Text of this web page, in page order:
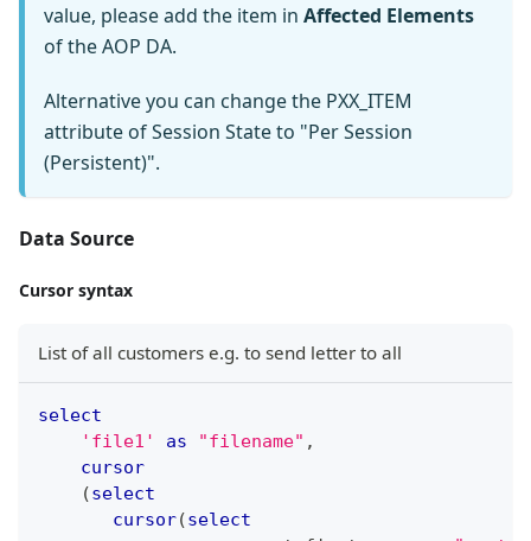
value, please add the item in Affected Elements
of the AOP DA.
Alternative you can change the PXX_ITEM
attribute of Session State to "Per Session
(Persistent)".
Data Source
Cursor syntax
List of all customers e.g. to send letter to all
select
'file1'
as "filename" ,
cursor
(select
cursor(select